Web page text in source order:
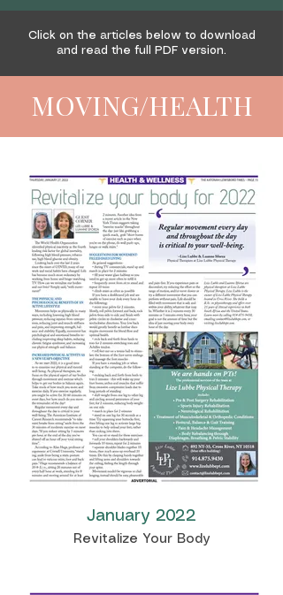
Click on the articles below to download
and read the full PDF version.
MOVING/HEALTH
January 2022
Revitalize Your Body